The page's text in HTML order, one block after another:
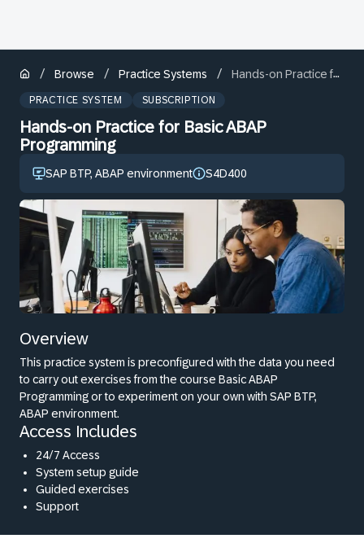
/ Browse / Practice Systems / Hands-on Practice for Basic ABAP Programming
PRACTICE SYSTEM SUBSCRIPTION
Hands-on Practice for Basic ABAP
Programming
SAP BTP, ABAP environment S4D400
Overview
This practice system is preconfigured with the data you need
to carry out exercises from the course Basic ABAP
Programming or to experiment on your own with SAP BTP,
ABAP environment.
Access Includes
24/7 Access
System setup guide
Guided exercises
Support